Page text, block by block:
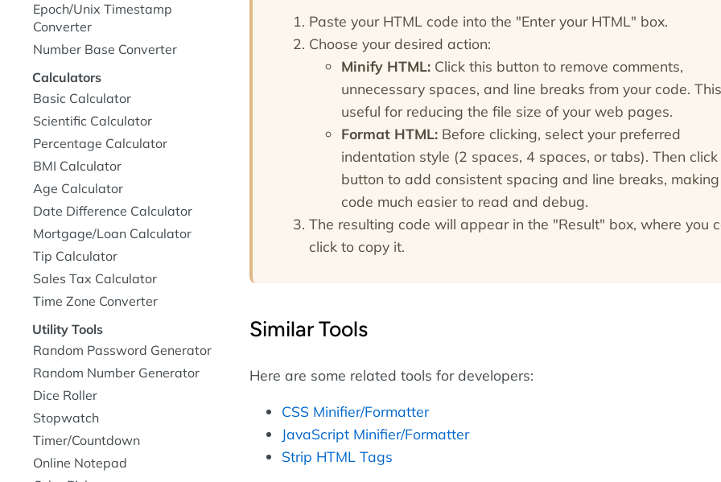
Paste your HTML code into the "Enter your HTML" box.
Choose your desired action:
Minify HTML: Click this button to remove comments,
unnecessary spaces, and line breaks from your code.
useful for reducing the file size of your web pages.
Format HTML: Before clicking, select your preferred
indentation style (2 spaces, 4 spaces, or tabs). Then click
button to add consistent spacing and line breaks,
code much easier to read and debug.
The resulting code will appear in the "Result" box, where you
click to copy it.
Similar Tools
Here are some related tools for developers:
CSS Minifier/Formatter
JavaScript Minifier/Formatter
Strip HTML Tags
Epoch/Unix Timestamp
Converter
Number Base Converter
Calculators
Basic Calculator
Scientific Calculator
Percentage Calculator
BMI Calculator
Age Calculator
Date Difference Calculator
Mortgage/Loan Calculator
Tip Calculator
Sales Tax Calculator
Time Zone Converter
Utility Tools
Random Password Generator
Random Number Generator
Dice Roller
Stopwatch
Timer/Countdown
Online Notepad